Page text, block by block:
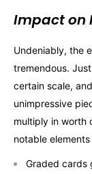
Impact on
Undeniably, the
tremendous.
certain scale,
unimpressive
multiply in worth
notable
Graded cards